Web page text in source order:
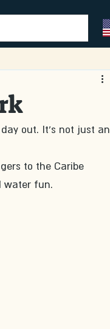
out. It's not just an
to the Caribe
water fun.